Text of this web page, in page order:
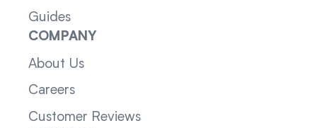
Guides
COMPANY
About Us
Careers
Customer Reviews